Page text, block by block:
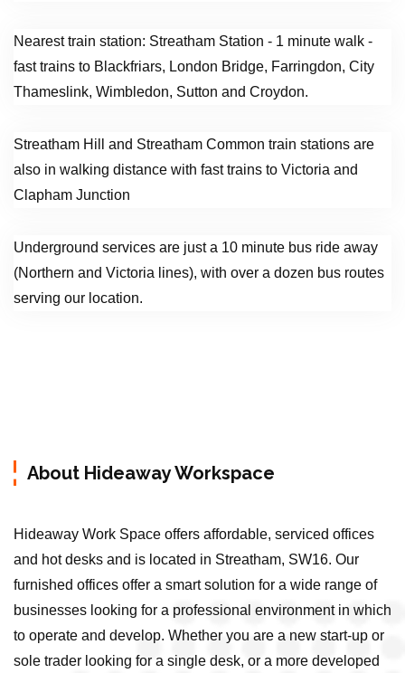
Nearest train station: Streatham Station - 1 minute walk -
fast trains to Blackfriars, London Bridge, Farringdon, City
Thameslink, Wimbledon, Sutton and Croydon.
Streatham Hill and Streatham Common train stations are
also in walking distance with fast trains to Victoria and
Clapham Junction
Underground services are just a 10 minute bus ride away
(Northern and Victoria lines), with over a dozen bus routes
serving our location.
About Hideaway Workspace
Hideaway Work Space offers affordable, serviced offices
and hot desks and is located in Streatham, SW16. Our
furnished offices offer a smart solution for a wide range of
businesses looking for a professional environment in which
to operate and develop. Whether you are a new start-up or
sole trader looking for a single desk, or a more developed